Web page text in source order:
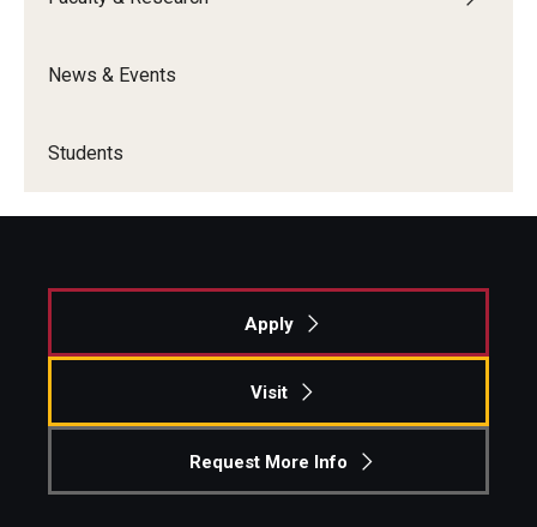
News & Events
Students
Apply
Visit
Request More Info